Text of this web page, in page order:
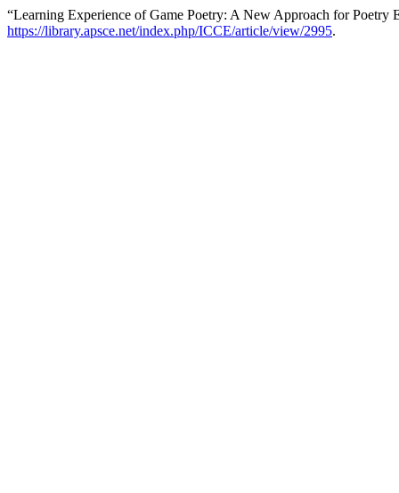
“Learning Experience of Game Poetry: A New Approach for Poetry
https://library.apsce.net/index.php/ICCE/article/view/2995.